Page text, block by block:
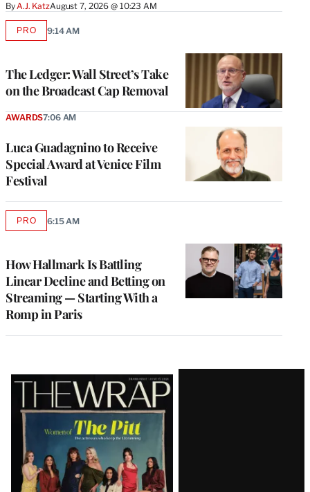
ByA.J. KatzAugust 7, 2026 @ 10:23 AM
The Ledger: Wall Street’s Take
on the Broadcast Cap Removal
PROAVAILABLE
9:14 AM
Luca Guadagnino to Receive
Special Award at Venice Film
Festival
AWARDS7:06 AM
How Hallmark Is Battling
Linear Decline and Betting on
Streaming — Starting With a
Romp in Paris
PROAVAILABLE
6:15 AM
Latest
Magazine
Issue